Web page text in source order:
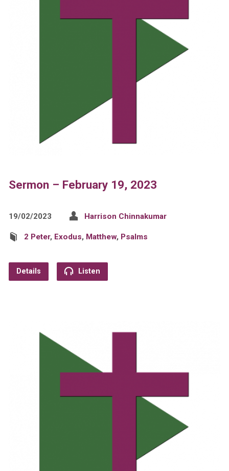
Sermon – February 19, 2023
19/02/2023 Harrison Chinnakumar
2 Peter, Exodus, Matthew, Psalms
Details Listen